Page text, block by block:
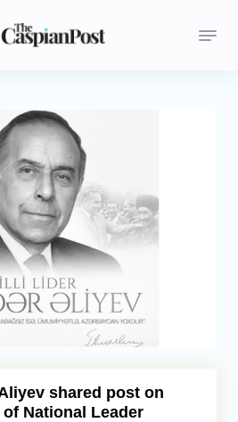
shared post on
National Leader